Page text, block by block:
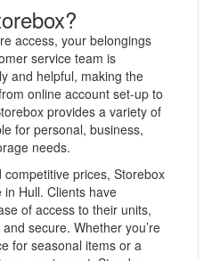
access, your belongings
service team is
and helpful, making the
online account set-up to
provides a variety of
for personal, business,
needs.
prices, Storebox
Hull. Clients have
of access to their units,
secure. Whether you’re
for seasonal items or a